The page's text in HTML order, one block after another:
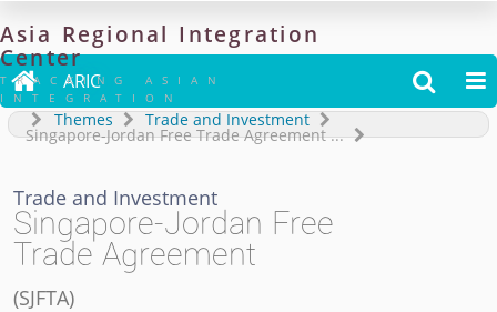
Asia Regional Integration
Center
TRACKING ASIAN
INTEGRATION
 ARIC  
Themes Trade and Investment
Singapore-Jordan Free Trade Agreement...
Trade and Investment
Singapore-Jordan Free
Trade Agreement
(SJFTA)